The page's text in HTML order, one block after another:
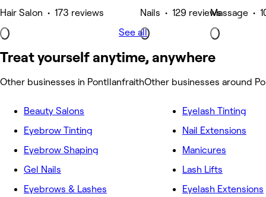
Hair Salon • 173 reviews
Nails • 129 reviewsMassage •
See all
Treat yourself anytime, anywhere
Other businesses in PontllanfraithOther businesses around
Beauty Salons
Eyebrow Tinting
Eyebrow Shaping
Gel Nails
Eyebrows & Lashes
Eyelash Tinting
Nail Extensions
Manicures
Lash Lifts
Eyelash Extensions